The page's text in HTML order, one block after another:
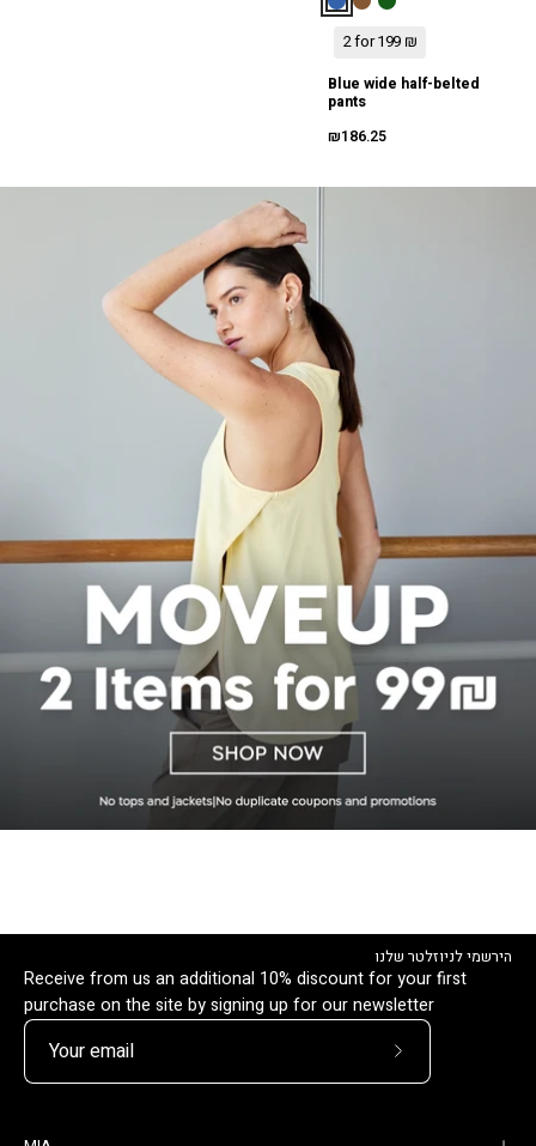
2 for 199 ₪
Blue wide half-belted
pants
₪186.25
הירשמי לניוזלטר שלנו
Receive from us an additional 10% discount for your first
purchase on the site by signing up for our newsletter
Subscribe